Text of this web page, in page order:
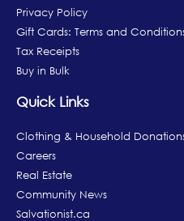
Privacy Policy
Gift Cards: Terms and
Tax Receipts
Buy in Bulk
Quick Links
Clothing & Household
Careers
Real Estate
Community News
Salvationist.ca